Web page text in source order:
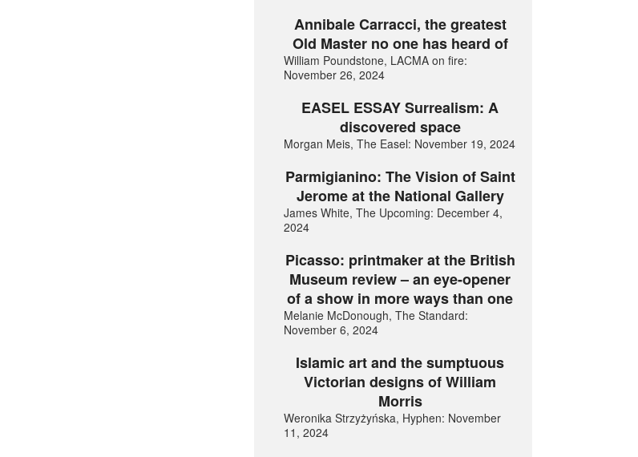
Annibale Carracci, the greatest
Old Master no one has heard of
William Poundstone, LACMA on fire:
November 26, 2024
EASEL ESSAY Surrealism: A
discovered space
Morgan Meis, The Easel: November 19, 2024
Parmigianino: The Vision of Saint
Jerome at the National Gallery
James White, The Upcoming: December 4,
2024
Picasso: printmaker at the British
Museum review – an eye-opener
of a show in more ways than one
Melanie McDonough, The Standard:
November 6, 2024
Islamic art and the sumptuous
Victorian designs of William
Morris
Weronika Strzyżyńska, Hyphen: November
11, 2024